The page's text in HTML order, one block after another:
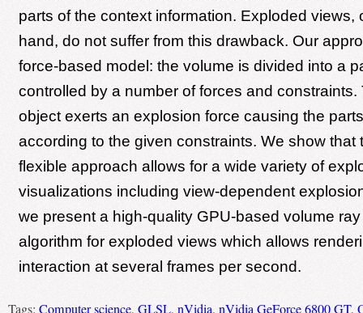
parts of the context information. Exploded views,
hand, do not suffer from this drawback. Our
force-based model: the volume is divided into a
controlled by a number of forces and constraints.
object exerts an explosion force causing the
according to the given constraints. We show that
flexible approach allows for a wide variety of
visualizations including view-dependent
we present a high-quality GPU-based volume
algorithm for exploded views which allows
interaction at several frames per second.
Tags: Computer science, GLSL, nVidia, nVidia GeForce 6800 GT,